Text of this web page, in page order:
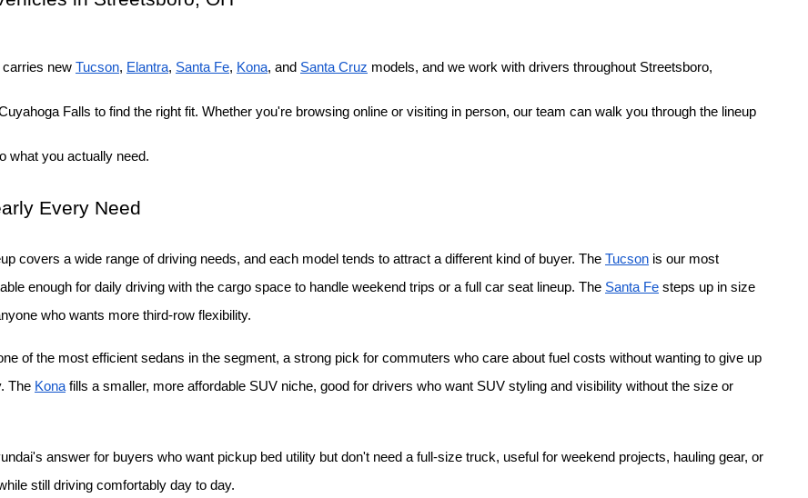
new Tucson, Elantra, Santa Fe, Kona, and Santa Cruz models, and we work with drivers throughout Streetsboro,
Falls to find the right fit. Whether you're browsing online or visiting in person, our team can walk you through the lineup
what you actually need.
Every Need
covers a wide range of driving needs, and each model tends to attract a different kind of buyer. The Tucson is our most
enough for daily driving with the cargo space to handle weekend trips or a full car seat lineup. The Santa Fe steps up in size
who wants more third-row flexibility.
of the most efficient sedans in the segment, a strong pick for commuters who care about fuel costs without wanting to give up
The Kona fills a smaller, more affordable SUV niche, good for drivers who want SUV styling and visibility without the size or
answer for buyers who want pickup bed utility but don't need a full-size truck, useful for weekend projects, hauling gear, or
still driving comfortably day to day.